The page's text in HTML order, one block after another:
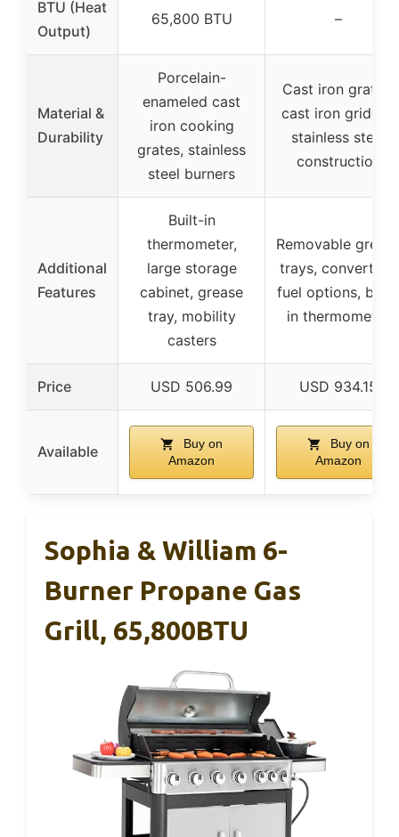
BTU (Heat
Output)
65,800 BTU –
Material &
Durability
Porcelain-
enameled cast
iron cooking
grates, stainless
steel burners
Cast iron grates,
cast iron griddle,
stainless steel
construction
Additional
Features
Built-in
thermometer,
large storage
cabinet, grease
tray, mobility
casters
Removable
trays, convertible
fuel options,
in thermometer
Price USD 506.99 USD 934.15
Available
Buy on
Amazon
Buy on
Amazon
Sophia & William 6-
Burner Propane Gas
Grill, 65,800BTU